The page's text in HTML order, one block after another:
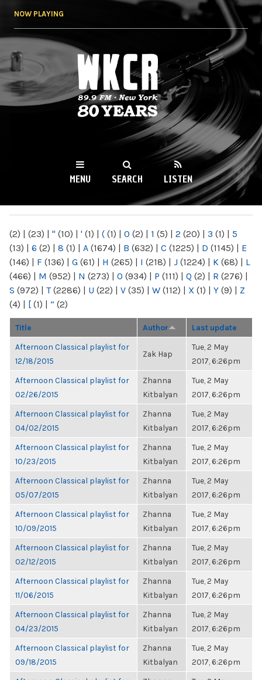
NOW PLAYING
WKCR 89.9FM
NY
MENU SEARCH LISTEN
(2) | (23) | " (10) | ' (1) | ( (1) | 0 (2) | 1 (5) | 2 (20) | 3 (1) | 5
(13) | 6 (2) | 8 (1) | A (1674) | B (632) | C (1225) | D (1145) | E
(146) | F (136) | G (61) | H (265) | I (218) | J (1224) | K (68) | L
(466) | M (952) | N (273) | O (934) | P (111) | Q (2) | R (276) |
S (972) | T(2286) | U (22) | V (35) | W (112) | X (1) | Y (9) | Z
(4) | [ (1) | “ (2)
Title Author Last update
Afternoon Classical playlist for
12/18/2015
Zak Hap
Tue, 2 May
2017, 6:26pm
Afternoon Classical playlist for
02/26/2015
Zhanna
Kitbalyan
Tue, 2 May
2017, 6:26pm
Afternoon Classical playlist for
04/02/2015
Zhanna
Kitbalyan
Tue, 2 May
2017, 6:26pm
Afternoon Classical playlist for
10/23/2015
Zhanna
Kitbalyan
Tue, 2 May
2017, 6:26pm
Afternoon Classical playlist for
05/07/2015
Zhanna
Kitbalyan
Tue, 2 May
2017, 6:26pm
Afternoon Classical playlist for
10/09/2015
Zhanna
Kitbalyan
Tue, 2 May
2017, 6:26pm
Afternoon Classical playlist for
02/12/2015
Zhanna
Kitbalyan
Tue, 2 May
2017, 6:26pm
Afternoon Classical playlist for
11/06/2015
Zhanna
Kitbalyan
Tue, 2 May
2017, 6:26pm
Afternoon Classical playlist for
04/23/2015
Zhanna
Kitbalyan
Tue, 2 May
2017, 6:26pm
Afternoon Classical playlist for
09/18/2015
Zhanna
Kitbalyan
Tue, 2 May
2017, 6:26pm